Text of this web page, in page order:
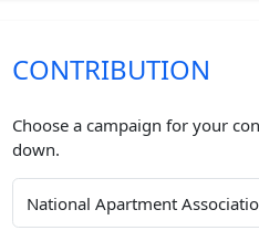
CONTRIBUTION
Choose a campaign for your
down.